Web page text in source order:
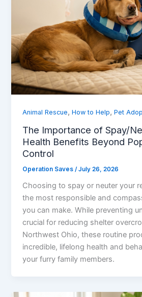
Animal Rescue,How to Help,Pet
The Importance of Spay/
Health Benefits Beyond
Control
Operation Saves /July 26, 2026
Choosing to spay or neuter your
the most responsible and
you can make. While preventing
crucial for reducing shelter
Northwest Ohio, these routine
incredible, lifelong health and
your furry family members.